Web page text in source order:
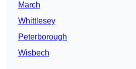
March
Whittlesey
Peterborough
Wisbech